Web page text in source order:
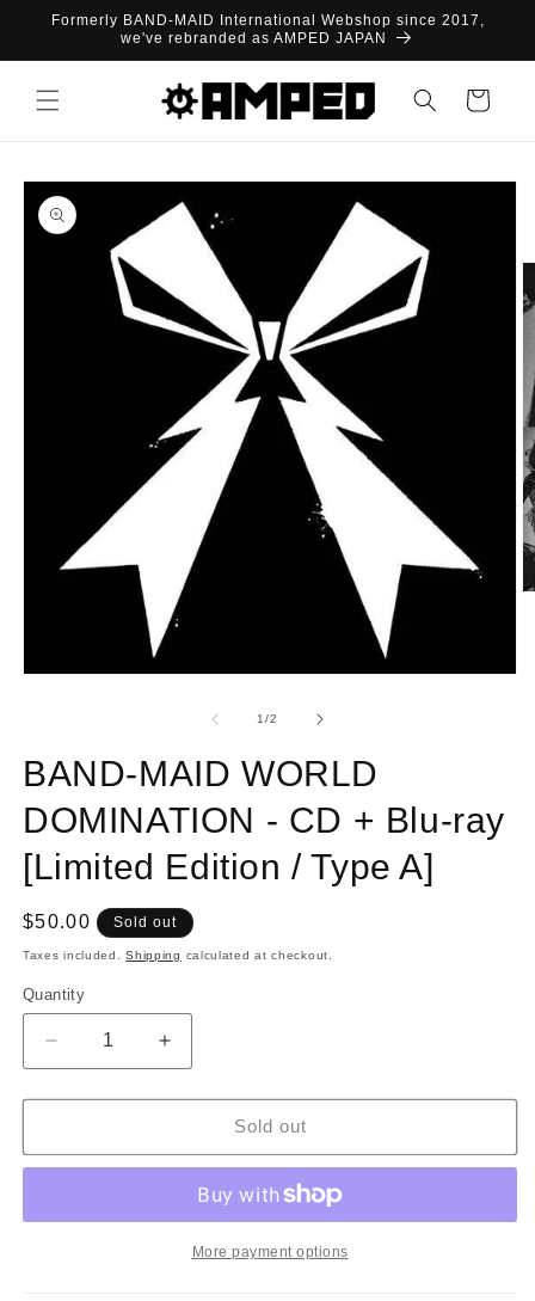
Skip to
Formerly BAND-MAID International Webshop since 2017,
we've rebranded as AMPED JAPAN
Cart
Skip to
product
information
1/of
2
BAND-MAID WORLD
DOMINATION - CD + Blu-ray
[Limited Edition / Type A]
Regular
price
$50.00 Sold out
Taxes included.Shipping calculated at checkout.
Quantity
Quantity
Decrease
quantity
for
MAID
-
Increase
quantity
for
MAID
DOMINATION
-
Sold out
More payment options